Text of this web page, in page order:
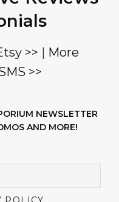
>> | More
>>
NEWSLETTER
AND MORE!